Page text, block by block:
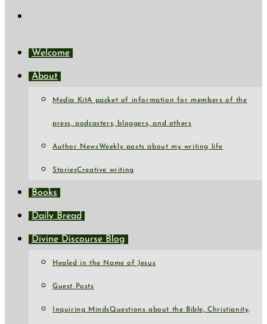
Welcome
About
Media KitA packet of information for members of the
press, podcasters, bloggers, and others
Author NewsWeekly posts about my writing life
StoriesCreative writing
Books
Daily Bread
Divine Discourse Blog
Healed in the Name of Jesus
Guest Posts
Inquiring MindsQuestions about the Bible, Christianity,